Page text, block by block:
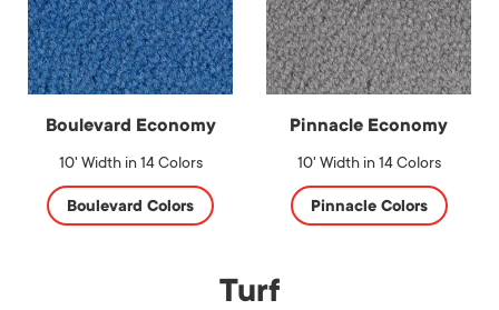
Boulevard Economy
10' Width in 14 Colors
Boulevard Colors
Pinnacle Economy
10' Width in 14 Colors
Pinnacle Colors
Turf